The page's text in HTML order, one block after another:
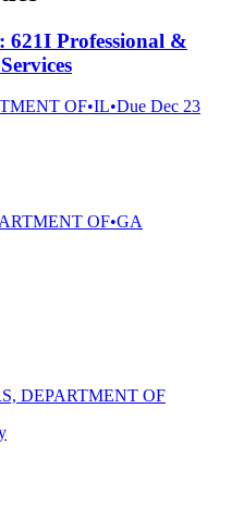
621I Professional &
OF•IL•Due Dec 23
OF•GA
DEPARTMENT OF